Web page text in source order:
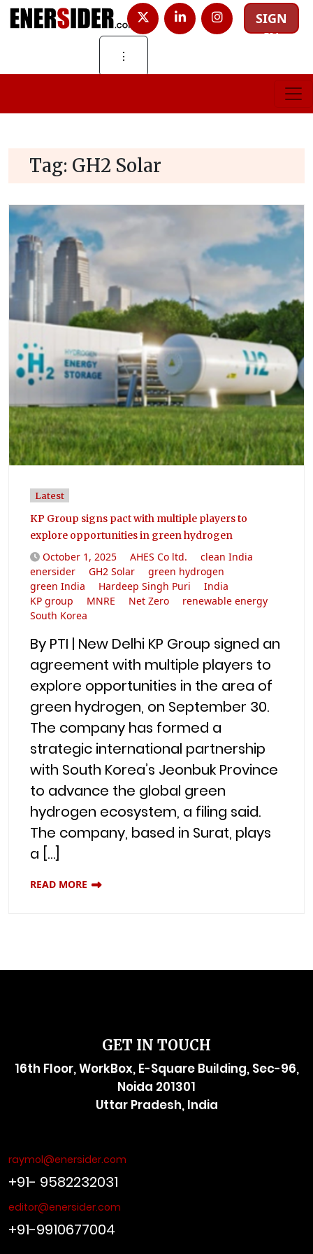
SIGN
IN
⋮
Tag: GH2 Solar
Latest
KP Group signs pact with multiple players to
explore opportunities in green hydrogen
October 1, 2025 AHES Co ltd.
clean India
enersider
GH2 Solar
green hydrogen
green India
Hardeep Singh Puri
India
KP group
MNRE Net Zero
renewable energy
South Korea
By PTI | New Delhi KP Group signed an
agreement with multiple players to
explore opportunities in the area of
green hydrogen, on September 30.
The company has formed a
strategic international partnership
with South Korea’s Jeonbuk Province
to advance the global green
hydrogen ecosystem, a filing said.
The company, based in Surat, plays
a […]
READ MORE
GET IN TOUCH
16th Floor, WorkBox, E-Square Building, Sec-96,
Noida 201301
Uttar Pradesh, India
raymol@enersider.com
+91- 9582232031
editor@enersider.com
+91-9910677004